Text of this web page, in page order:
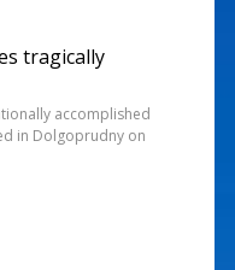
tragically
accomplished
in Dolgoprudny on